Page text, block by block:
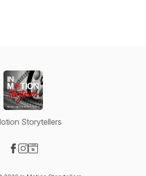
Storytellers